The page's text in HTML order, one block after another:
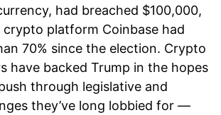
had breached $100,000,
crypto platform Coinbase had
70% since the election. Crypto
have backed Trump in the hopes
through legislative and
they’ve long lobbied for —